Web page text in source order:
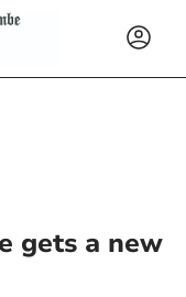
gets a new